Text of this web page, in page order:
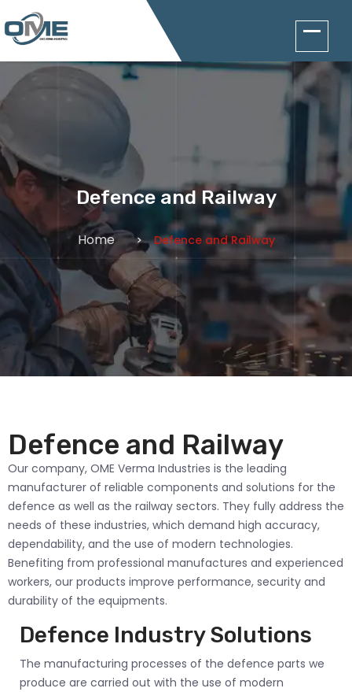
Defence and Railway
Home Defence and Railway
Defence and Railway
Our company, OME Verma Industries is the leading
manufacturer of reliable components and solutions for the
defence as well as the railway sectors. They fully address the
needs of these industries, which demand high accuracy,
dependability, and the use of modern technologies.
Benefiting from professional manufactures and experienced
workers, our products improve performance, security and
durability of the equipments.
Defence Industry Solutions
The manufacturing processes of the defence parts we
produce are carried out with the use of modern